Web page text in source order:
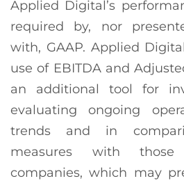
Applied Digital’s
required by, nor
with, GAAP. Applied
use of EBITDA and
an additional tool for
evaluating ongoing
trends and in
measures with
companies, which may